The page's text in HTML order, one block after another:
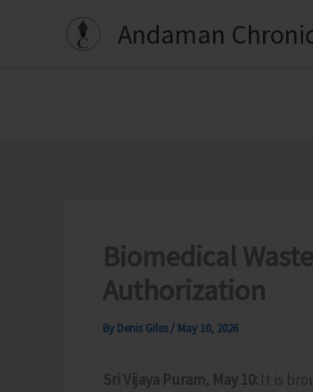
Andaman
Biomedical
Authorization
By Denis Giles / May 10, 2026
Sri Vijaya Puram, May 10: It is